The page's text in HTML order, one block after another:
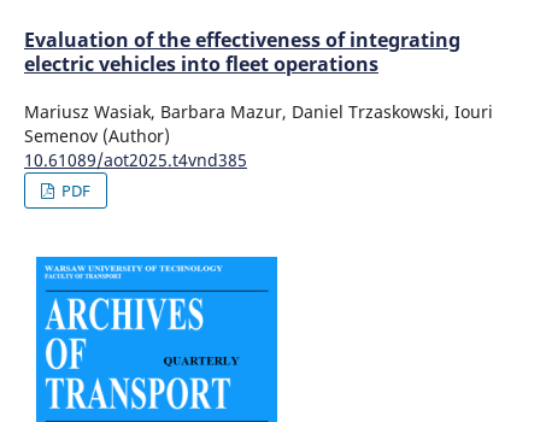
Evaluation of the effectiveness of integrating
electric vehicles into fleet operations
Mariusz Wasiak, Barbara Mazur, Daniel Trzaskowski, Iouri
Semenov (Author)
10.61089/aot2025.t4vnd385
PDF